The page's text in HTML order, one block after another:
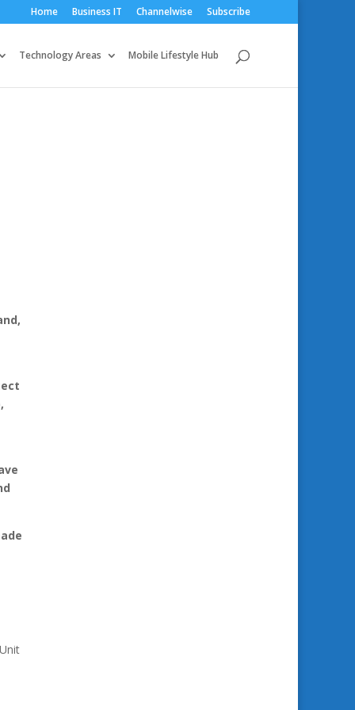
Home Business IT Channelwise Subscribe
Technology Areas Mobile Lifestyle Hub